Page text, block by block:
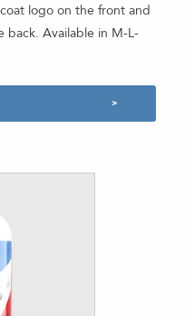
logo on the front and
back. Available in M-L-